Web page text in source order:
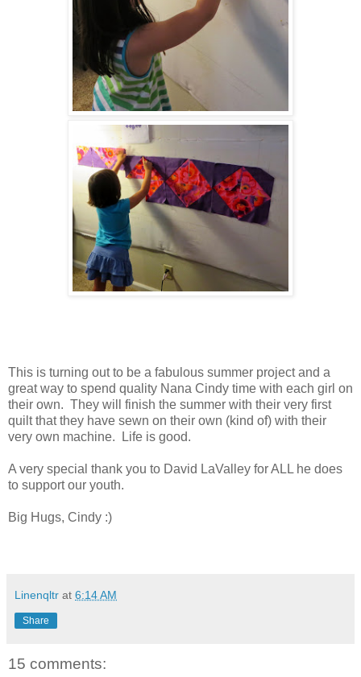
This is turning out to be a fabulous summer project and a
great way to spend quality Nana Cindy time with each girl on
their own. They will finish the summer with their very first
quilt that they have sewn on their own (kind of) with their
very own machine. Life is good.
A very special thank you to David LaValley for ALL he does
to support our youth.
Big Hugs, Cindy :)
Linenqltr at 6:14 AM
Share
15 comments: